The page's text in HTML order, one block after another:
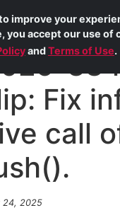
Fix
call
24, 2025
improve your
you accept our use of
andTerms of Use.